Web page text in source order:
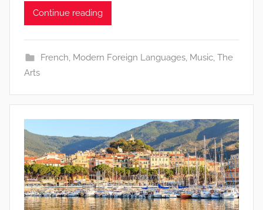
Continue reading
French, Modern Foreign Languages, Music, The
Arts